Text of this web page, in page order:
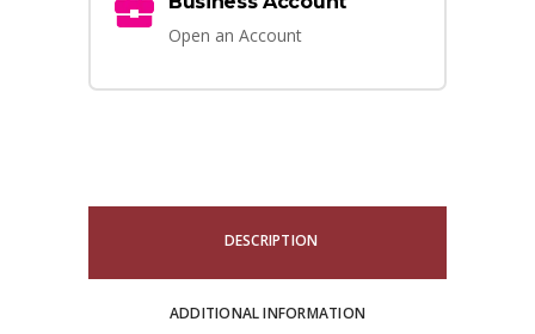
Open an Account
DESCRIPTION
ADDITIONAL INFORMATION